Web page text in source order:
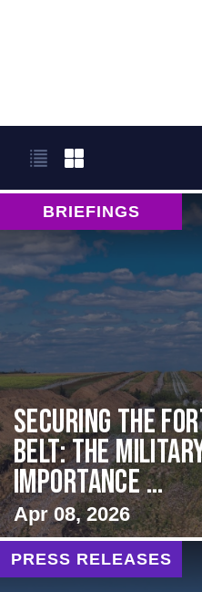
BRIEFINGS
Securing the
Belt: The
Importance ...
Apr 08, 2026
PRESS RELEASES